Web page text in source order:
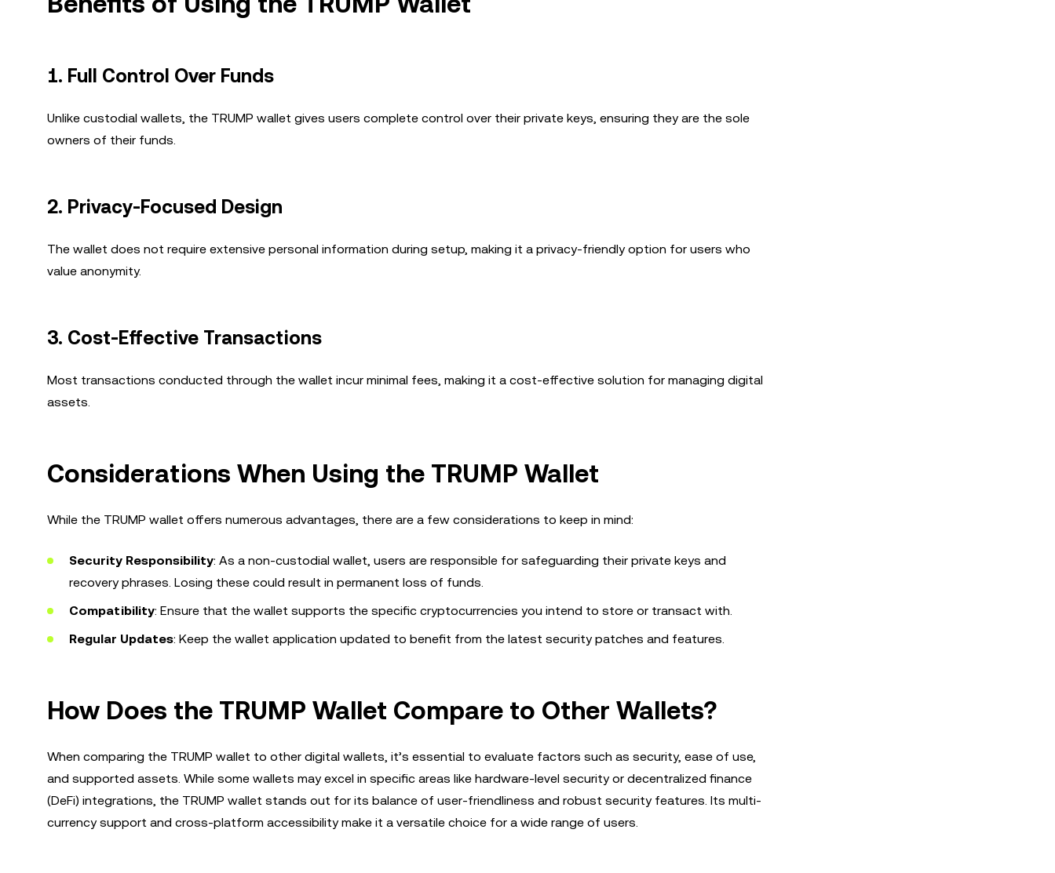
1. Full Control Over Funds
Unlike custodial wallets, the TRUMP wallet gives users complete control over their private keys, ensuring they are the sole
owners of their funds.
2. Privacy-Focused Design
The wallet does not require extensive personal information during setup, making it a privacy-friendly option for users who
value anonymity.
3. Cost-Effective Transactions
Most transactions conducted through the wallet incur minimal fees, making it a cost-effective solution for managing digital
assets.
Considerations When Using the TRUMP Wallet
While the TRUMP wallet offers numerous advantages, there are a few considerations to keep in mind:
Security Responsibility: As a non-custodial wallet, users are responsible for safeguarding their private keys and
recovery phrases. Losing these could result in permanent loss of funds.
Compatibility: Ensure that the wallet supports the specific cryptocurrencies you intend to store or transact with.
Regular Updates: Keep the wallet application updated to benefit from the latest security patches and features.
How Does the TRUMP Wallet Compare to Other Wallets?
When comparing the TRUMP wallet to other digital wallets, it’s essential to evaluate factors such as security, ease of use,
and supported assets. While some wallets may excel in specific areas like hardware-level security or decentralized finance
(DeFi) integrations, the TRUMP wallet stands out for its balance of user-friendliness and robust security features. Its multi-
currency support and cross-platform accessibility make it a versatile choice for a wide range of users.